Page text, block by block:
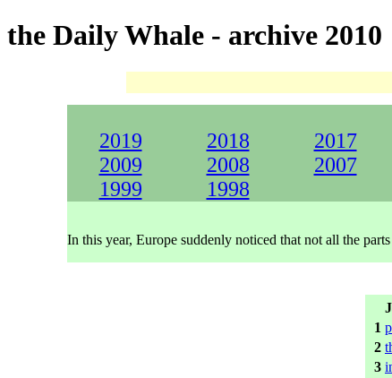
the Daily Whale - archive 2010
2019
2018 2017
2009
2008 2007
1999
1998
In this year, Europe suddenly noticed that not all the
1
2
3